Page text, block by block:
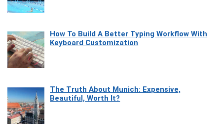
How To Build A Better Typing Workflow With
Keyboard Customization
The Truth About Munich: Expensive,
Beautiful, Worth It?